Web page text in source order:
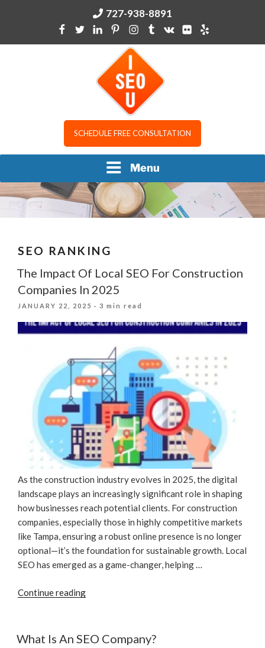
727-938-8891
I SEO USCHEDULE FREE CONSULTATION
Menu
SEO RANKING
The Impact Of Local SEO For Construction
Companies In 2025
POSTED
JANUARY 22, 2025 · 3 min read
As the construction industry evolves in 2025, the digital
landscape plays an increasingly significant role in shaping
how businesses reach potential clients. For construction
companies, especially those in highly competitive markets
like Tampa, ensuring a robust online presence is no longer
optional—it’s the foundation for sustainable growth. Local
SEO has emerged as a game-changer, helping …
Continue reading“The
Local
What Is An SEO Company?